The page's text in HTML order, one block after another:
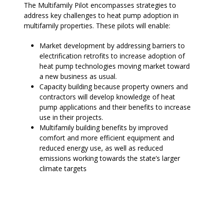
The Multifamily Pilot encompasses strategies to
address key challenges to heat pump adoption in
multifamily properties. These pilots will enable:
Market development by addressing barriers to
electrification retrofits to increase adoption of
heat pump technologies moving market toward
a new business as usual.
Capacity building because property owners and
contractors will develop knowledge of heat
pump applications and their benefits to increase
use in their projects.
Multifamily building benefits by improved
comfort and more efficient equipment and
reduced energy use, as well as reduced
emissions working towards the state’s larger
climate targets